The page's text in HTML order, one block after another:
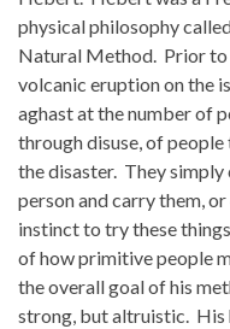
physical philosophy
Natural Method. Prior to
volcanic eruption on the
aghast at the number of
through disuse, of
the disaster. They
person and carry them,
instinct to try these
of how primitive people
the overall goal of his
strong, but altruistic. His